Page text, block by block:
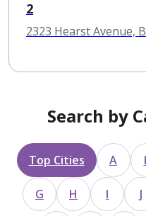
2
2323 Hearst Avenue,
Search by
Top Cities A
G H I J